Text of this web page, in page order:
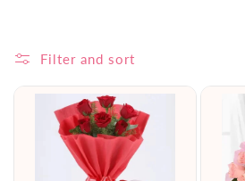
Filter and sort